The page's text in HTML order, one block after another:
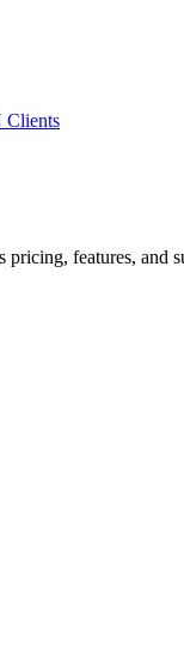
Clients
pricing, features,